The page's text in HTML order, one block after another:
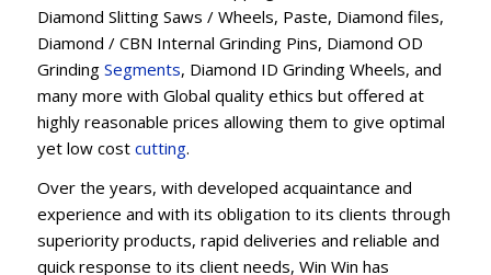
Diamond Slitting Saws / Wheels, Paste, Diamond files,
Diamond / CBN Internal Grinding Pins, Diamond OD
Grinding Segments, Diamond ID Grinding Wheels, and
many more with Global quality ethics but offered at
highly reasonable prices allowing them to give optimal
yet low cost cutting.
Over the years, with developed acquaintance and
experience and with its obligation to its clients through
superiority products, rapid deliveries and reliable and
quick response to its client needs, Win Win has